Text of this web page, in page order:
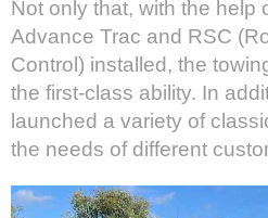
Not only that, with the help
Advance Trac and RSC
Control) installed, the
the first-class ability. In
launched a variety of
the needs of different